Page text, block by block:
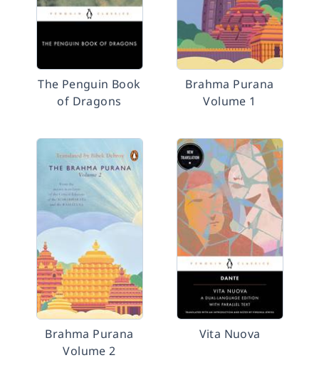
The Penguin Book
of Dragons
Brahma Purana
Volume 1
Brahma Purana
Volume 2
Vita Nuova